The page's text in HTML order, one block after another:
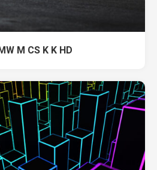
M CS K K HD